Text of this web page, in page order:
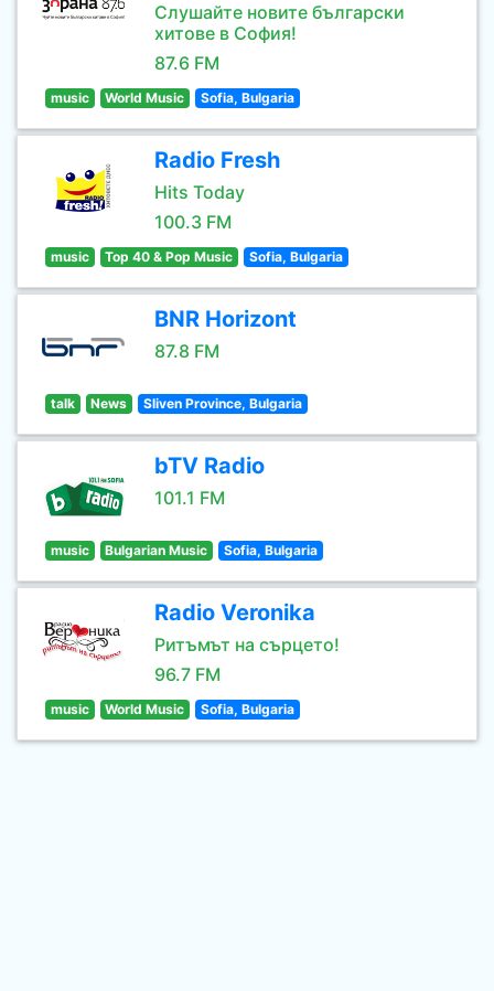
Слушайте новите български
хитове в София!
87.6 FM
music World Music Sofia, Bulgaria
Radio Fresh
Hits Today
100.3 FM
music Top 40 & Pop Music Sofia, Bulgaria
BNR Horizont
87.8 FM
talk News Sliven Province, Bulgaria
bTV Radio
101.1 FM
music Bulgarian Music Sofia, Bulgaria
Radio Veronika
Ритъмът на сърцето!
96.7 FM
music World Music Sofia, Bulgaria